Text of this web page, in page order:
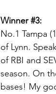
Winner #3:
No.1 Tampa
of Lynn.
of RBI and
season. On
bases! My